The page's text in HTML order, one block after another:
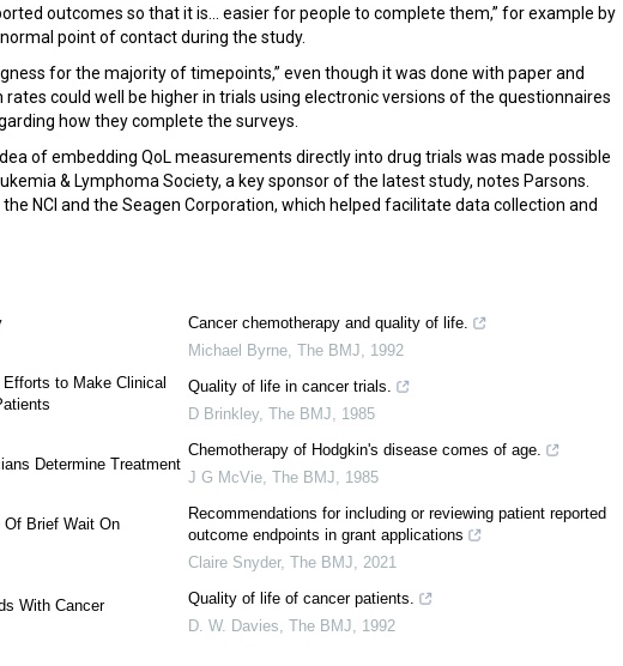
outcomes so that it is... easier for people to complete them,” for example by
point of contact during the study.
for the majority of timepoints,” even though it was done with paper and
rates could well be higher in trials using electronic versions of the questionnaires
how they complete the surveys.
of embedding QoL measurements directly into drug trials was made possible
& Lymphoma Society, a key sponsor of the latest study, notes Parsons.
NCI and the Seagen Corporation, which helped facilitate data collection and
Efforts to Make Clinical
Determine Treatment
Of Brief Wait On
With Cancer
Cancer chemotherapy and quality of life.
Michael Byrne, The BMJ, 1992
Quality of life in cancer trials.
D Brinkley, The BMJ, 1985
Chemotherapy of Hodgkin's disease comes of age.
J G McVie, The BMJ, 1985
Recommendations for including or reviewing patient reported
outcome endpoints in grant applications
Claire Snyder, The BMJ, 2021
Quality of life of cancer patients.
D. W. Davies, The BMJ, 1992